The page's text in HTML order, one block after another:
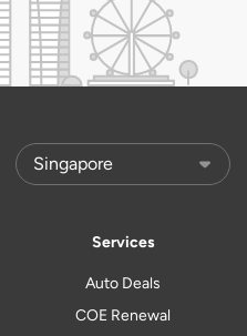
Services
Auto Deals
COE Renewal